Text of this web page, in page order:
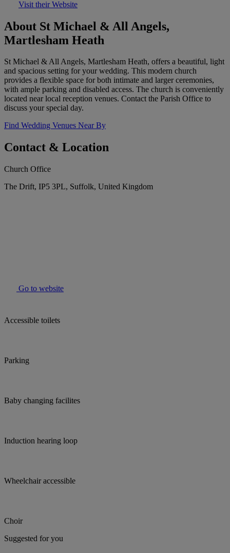
Visit their Website
About St Michael & All Angels,
Martlesham Heath
St Michael & All Angels, Martlesham Heath, offers a beautiful, light
and spacious setting for your wedding. This modern church
provides a flexible space for both intimate and larger ceremonies,
with ample parking and disabled access. The church is conveniently
located near local reception venues. Contact the Parish Office to
discuss your special day.
Find Wedding Venues Near By
Contact & Location
Church Office
The Drift, IP5 3PL, Suffolk, United Kingdom
Go to website
Accessible toilets
Parking
Baby changing facilites
Induction hearing loop
Wheelchair accessible
Choir
Suggested for you